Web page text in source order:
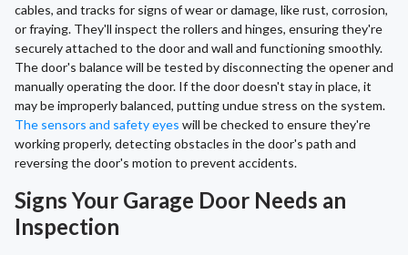
cables, and tracks for signs of wear or damage, like rust, corrosion,
or fraying. They'll inspect the rollers and hinges, ensuring they're
securely attached to the door and wall and functioning smoothly.
The door's balance will be tested by disconnecting the opener and
manually operating the door. If the door doesn't stay in place, it
may be improperly balanced, putting undue stress on the system.
The sensors and safety eyes will be checked to ensure they're
working properly, detecting obstacles in the door's path and
reversing the door's motion to prevent accidents.
Signs Your Garage Door Needs an
Inspection